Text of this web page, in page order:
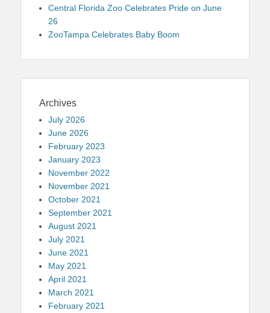
Central Florida Zoo Celebrates Pride on June
26
ZooTampa Celebrates Baby Boom
Archives
July 2026
June 2026
February 2023
January 2023
November 2022
November 2021
October 2021
September 2021
August 2021
July 2021
June 2021
May 2021
April 2021
March 2021
February 2021